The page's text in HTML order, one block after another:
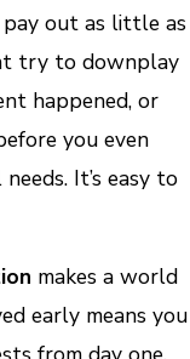
out as little as
try to downplay
happened, or
you even
It’s easy to
makes a world
early means you